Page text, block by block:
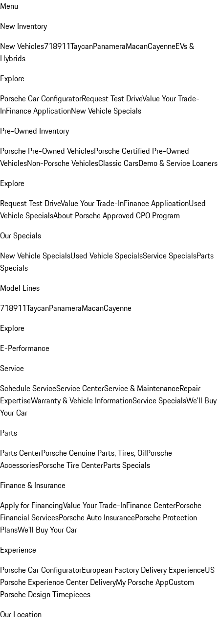
Menu
New Inventory
New Vehicles718911TaycanPanameraMacanCayenneEVs &
Hybrids
Explore
Porsche Car ConfiguratorRequest Test DriveValue Your Trade-
InFinance ApplicationNew Vehicle Specials
Pre-Owned Inventory
Porsche Pre-Owned VehiclesPorsche Certified Pre-Owned
VehiclesNon-Porsche VehiclesClassic CarsDemo & Service Loaners
Explore
Request Test DriveValue Your Trade-InFinance ApplicationUsed
Vehicle SpecialsAbout Porsche Approved CPO Program
Our Specials
New Vehicle SpecialsUsed Vehicle SpecialsService SpecialsParts
Specials
Model Lines
718911TaycanPanameraMacanCayenne
Explore
E-Performance
Service
Schedule ServiceService CenterService & MaintenanceRepair
ExpertiseWarranty & Vehicle InformationService SpecialsWe'll Buy
Your Car
Parts
Parts CenterPorsche Genuine Parts, Tires, OilPorsche
AccessoriesPorsche Tire CenterParts Specials
Finance & Insurance
Apply for FinancingValue Your Trade-InFinance CenterPorsche
Financial ServicesPorsche Auto InsurancePorsche Protection
PlansWe'll Buy Your Car
Experience
Porsche Car ConfiguratorEuropean Factory Delivery ExperienceUS
Porsche Experience Center DeliveryMy Porsche AppCustom
Porsche Design Timepieces
Our Location